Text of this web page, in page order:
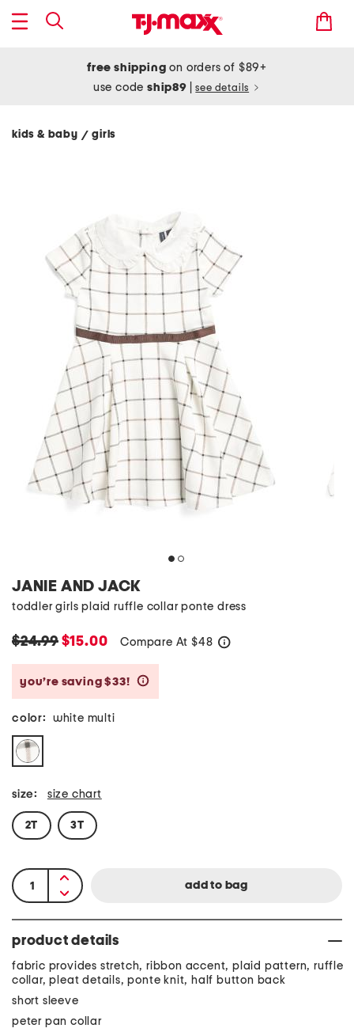
free shipping on orders of $89+
use codeship89 see details
kids & baby/ girls
JANIE AND JACK
toddler girls plaid ruffle collar ponte dress
$24.99$15.00 Compare At $48
you’re saving $33!
color: white multi
size: size chart
2T 3T
product details
fabric provides stretch, ribbon accent, plaid pattern, ruffle
collar, pleat details, ponte knit, half button back
short sleeve
peter pan collar